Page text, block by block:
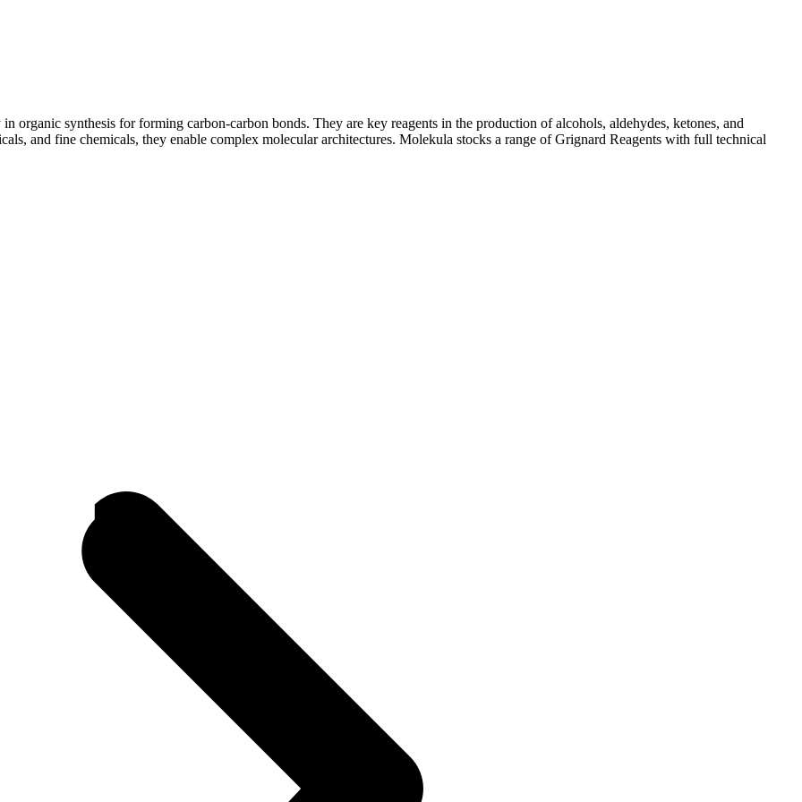
organic synthesis for forming carbon-carbon bonds. They are key reagents in the production of alcohols, aldehydes, ketones, and
and fine chemicals, they enable complex molecular architectures. Molekula stocks a range of Grignard Reagents with full technical